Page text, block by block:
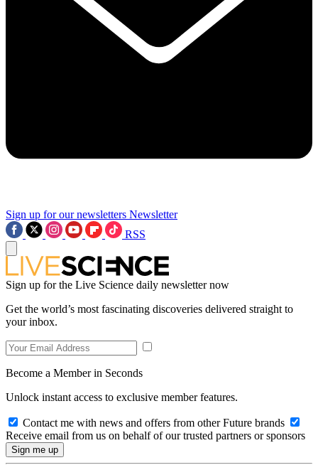
Sign up for our newsletters Newsletter
RSS
Sign up for the Live Science daily newsletter now
Get the world’s most fascinating discoveries delivered straight to
your inbox.
Become a Member in Seconds
Unlock instant access to exclusive member features.
Contact me with news and offers from other Future brands
Receive email from us on behalf of our trusted partners or sponsors